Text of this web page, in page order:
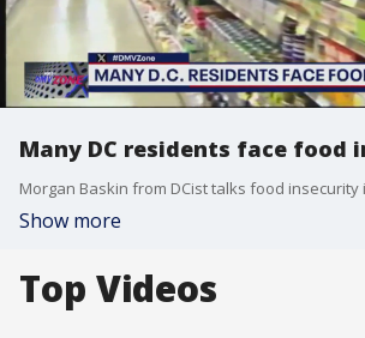
Many DC residents face food
Morgan Baskin from DCist talks food insecurity
Show more
Top Videos